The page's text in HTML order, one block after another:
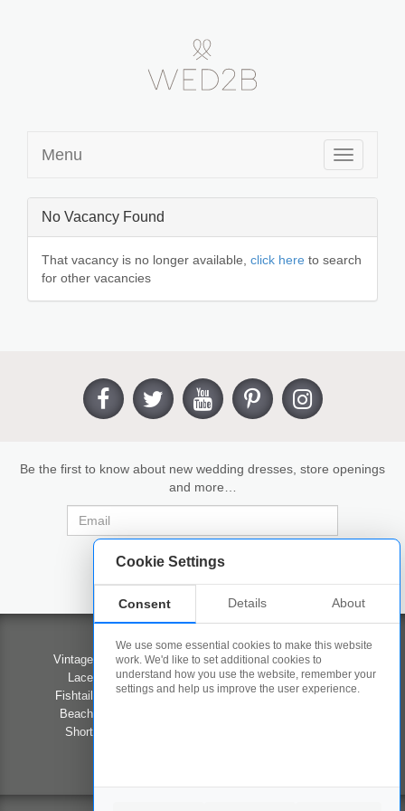
Cookie Settings
Consent Details About
We use some essential cookies to make this website
work. We'd like to set additional cookies to
understand how you use the website, remember your
settings and help us improve the user experience.
Toggle
navigation
Menu
No Vacancy Found
That vacancy is no longer available, click here to search
for other vacancies
Be the first to know about new wedding dresses, store openings
and more…
Wedding Dresses
Vintage Wedding Dresses
Lace Wedding Dresses
Fishtail Wedding Dresses
Beach Wedding Dresses
Short Wedding Dresses
Contact Us
Our Stores
Competition
Career Opportunities